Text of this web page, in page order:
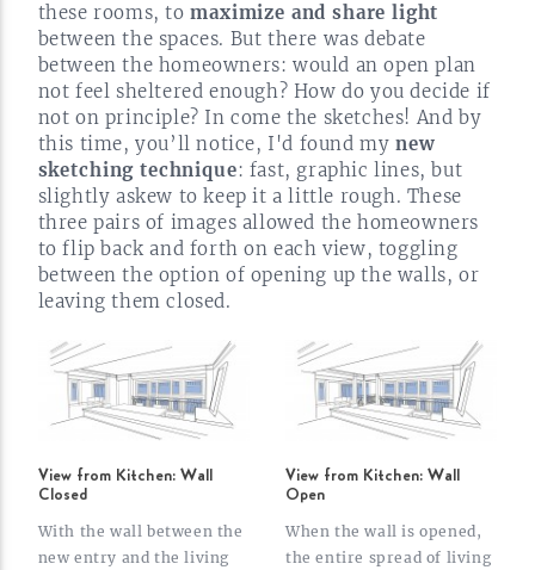
these rooms, tomaximize and share light
between the spaces. But there was debate
between the homeowners: would an open plan
not feel sheltered enough? How do you decide if
not on principle? In come the sketches! And by
this time, you’ll notice, I'd found mynew
sketching technique: fast, graphic lines, but
slightly askew to keep it a little rough. These
three pairs of images allowed the homeowners
to flip back and forth on each view, toggling
between the option of opening up the walls, or
leaving them closed.
View from Kitchen: Wall
Closed
With the wall between the
new entry and the living
View from Kitchen: Wall
Open
When the wall is opened,
the entire spread of living